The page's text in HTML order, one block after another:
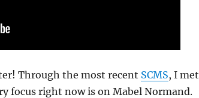
Through the most recent SCMS, I met
focus right now is on Mabel Normand.